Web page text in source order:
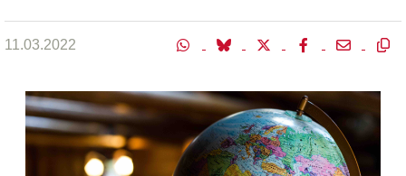
11.03.2022